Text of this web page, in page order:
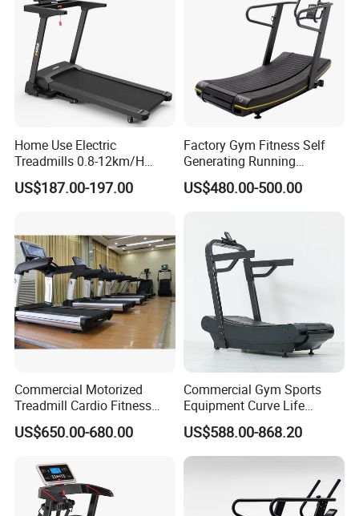
Producing Full Set Of Gym Equipment +Free Gym
Design&Operation Consulting Service
CONTACT INFORMATION
This is our website:
bftfitness.en.made-in-china.com
will bring a lot of surprises!!
ANY MORE QUESTION,
WELCOME EMAIL US !
Home Use Electric
Treadmills 0.8-12km/H
Folding Multi-Function
Treadmill with Auto Incline
US$187.00-197.00
Factory Gym Fitness Self
Generating Running
Machine Unpowered
Commercial Curved
US$480.00-500.00
Commercial Motorized
Treadmill Cardio Fitness
Equipment with Japan
Mitsubishi Inverter
US$650.00-680.00
Commercial Gym Sports
Equipment Curve Life
Fitness Home Use Running
Treadmill Machine
US$588.00-868.20